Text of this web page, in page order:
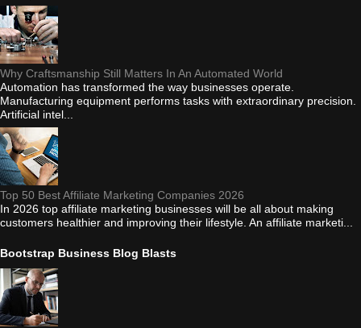
Why Craftsmanship Still Matters In An Automated World
Automation has transformed the way businesses operate.
Manufacturing equipment performs tasks with extraordinary precision.
Artificial intel...
Top 50 Best Affiliate Marketing Companies 2026
In 2026 top affiliate marketing businesses will be all about making
customers healthier and improving their lifestyle. An affiliate marketi...
Bootstrap Business Blog Blasts